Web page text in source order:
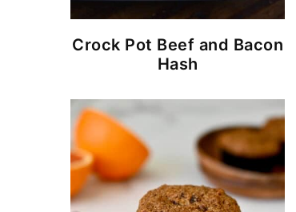
Crock Pot Beef and Bacon
Hash